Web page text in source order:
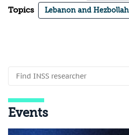
Topics Lebanon and Hezbollah
Events